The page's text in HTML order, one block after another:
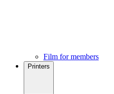
Film for members
Printers